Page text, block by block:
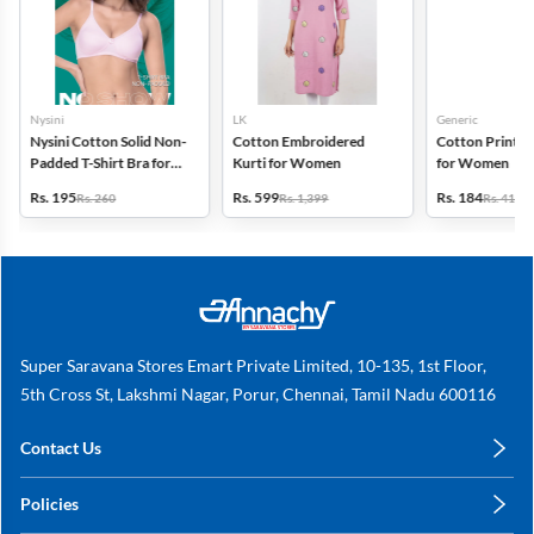
Nysini
Nysini Cotton Solid Non-
Padded T-Shirt Bra for
Rs. 195Rs. 260
LK
Cotton Embroidered
Kurti for Women
Rs. 599Rs. 1,399
Generic
Cotton
for Women
Rs. 184Rs. 419
Super Saravana Stores Emart Private Limited, 10-135, 1st Floor,
5th Cross St, Lakshmi Nagar, Porur, Chennai, Tamil Nadu 600116
Contact Us
+91 78249 78249
Policies